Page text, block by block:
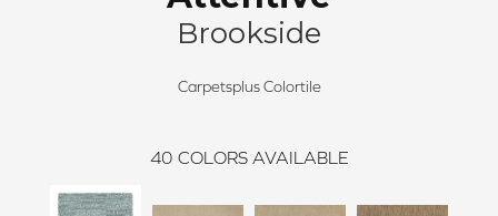
Brookside
Carpetsplus Colortile
40 COLORS AVAILABLE